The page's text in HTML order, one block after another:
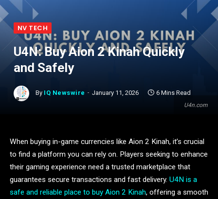
U4n.com
NV TECH
U4N: Buy Aion 2 Kinah Quickly
and Safely
By IQ Newswire January 11, 2026 6 Mins Read
When buying in-game currencies like Aion 2 Kinah, it’s crucial
to find a platform you can rely on. Players seeking to enhance
their gaming experience need a trusted marketplace that
guarantees secure transactions and fast delivery. U4N is a
safe and reliable place to buy Aion 2 Kinah, offering a smooth